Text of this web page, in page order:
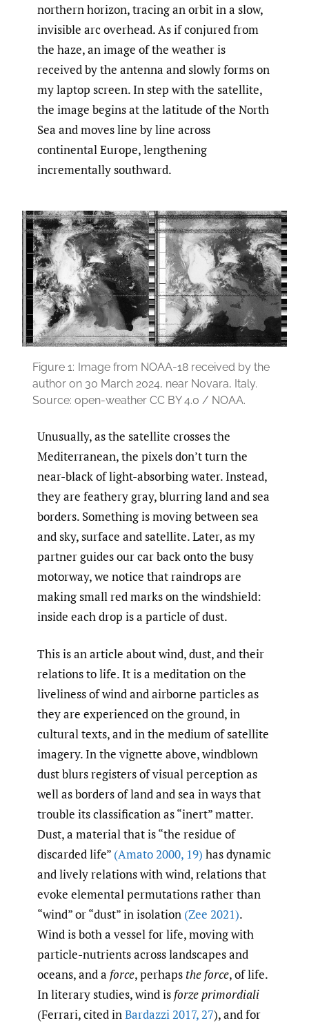
northern horizon, tracing an orbit in a slow,
invisible arc overhead. As if conjured from
the haze, an image of the weather is
received by the antenna and slowly forms on
my laptop screen. In step with the satellite,
the image begins at the latitude of the North
Sea and moves line by line across
continental Europe, lengthening
incrementally southward.
Figure 1: Image from NOAA-18 received by the
author on 30 March 2024, near Novara, Italy.
Source: open-weather CC BY 4.0 / NOAA.
Unusually, as the satellite crosses the
Mediterranean, the pixels don’t turn the
near-black of light-absorbing water. Instead,
they are feathery gray, blurring land and sea
borders. Something is moving between sea
and sky, surface and satellite. Later, as my
partner guides our car back onto the busy
motorway, we notice that raindrops are
making small red marks on the windshield:
inside each drop is a particle of dust.
This is an article about wind, dust, and their
relations to life. It is a meditation on the
liveliness of wind and airborne particles as
they are experienced on the ground, in
cultural texts, and in the medium of satellite
imagery. In the vignette above, windblown
dust blurs registers of visual perception as
well as borders of land and sea in ways that
trouble its classification as “inert” matter.
Dust, a material that is “the residue of
discarded life” (Amato 2000, 19) has dynamic
and lively relations with wind, relations that
evoke elemental permutations rather than
“wind” or “dust” in isolation (Zee 2021).
Wind is both a vessel for life, moving with
particle-nutrients across landscapes and
oceans, and a force, perhaps the force, of life.
In literary studies, wind is forze primordiali
(Ferrari, cited inBardazzi 2017,27), and for